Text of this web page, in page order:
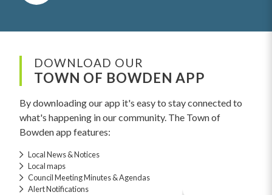
DOWNLOAD OUR
TOWN OF BOWDEN APP
By downloading our app it's easy to stay connected to
what's happening in our community. The Town of
Bowden app features:
Local News & Notices
Local maps
Council Meeting Minutes & Agendas
Alert Notifications